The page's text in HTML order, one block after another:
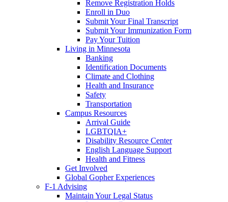
Remove Registration Holds
Enroll in Duo
Submit Your Final Transcript
Submit Your Immunization Form
Pay Your Tuition
Living in Minnesota
Banking
Identification Documents
Climate and Clothing
Health and Insurance
Safety
Transportation
Campus Resources
Arrival Guide
LGBTQIA+
Disability Resource Center
English Language Support
Health and Fitness
Get Involved
Global Gopher Experiences
F-1 Advising
Maintain Your Legal Status